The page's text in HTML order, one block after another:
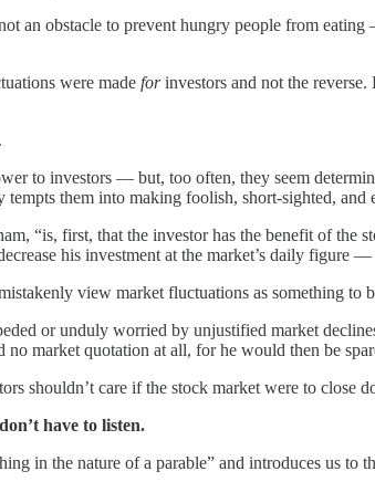
an obstacle to prevent hungry people from
were made forinvestors and not the
to investors — but, too often, they seem
them into making foolish, short-sighted, and
“is, first, that the investor has the benefit of the
his investment at the market’s daily figure —
view market fluctuations as something
or unduly worried by unjustified market
market quotation at all, for he would then be
shouldn’t care if the stock market were to close
have to listen.
in the nature of a parable” and introduces us to